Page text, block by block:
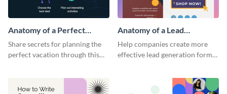
Anatomy of a Perfect
Vacation - Infographic
Share secrets for planning the
perfect vacation through this
Anatomy of a Lead
Generation - Infographic
Help companies create more
effective lead generation forms